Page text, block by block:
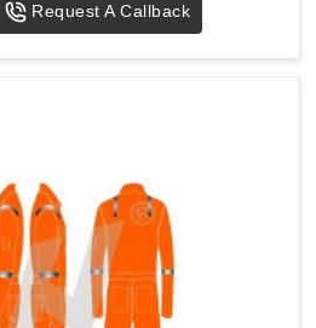
Request A Callback